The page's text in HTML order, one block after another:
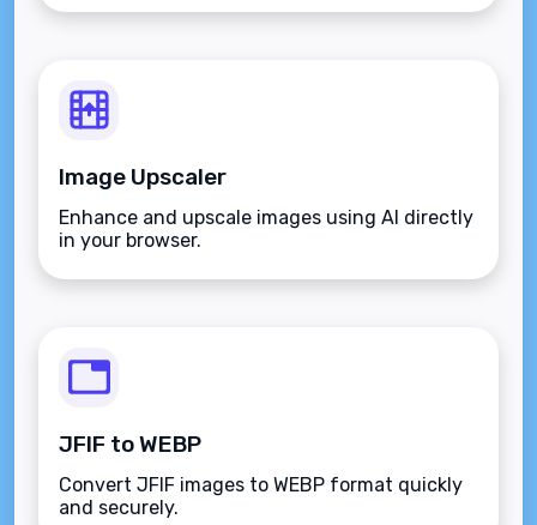
Image Upscaler
Enhance and upscale images using AI directly
in your browser.
JFIF to WEBP
Convert JFIF images to WEBP format quickly
and securely.